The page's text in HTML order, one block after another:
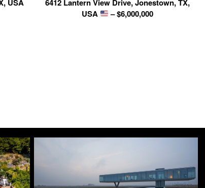
USA
6412 Lantern View Drive, Jonestown, TX,
USA
– $6,000,000